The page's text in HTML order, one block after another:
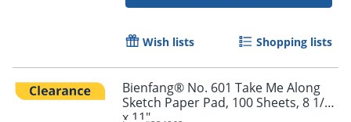
Order by 5pm and get it
Wish lists Shopping lists
Bienfang® No. 601 Take Me Along
Sketch Paper Pad, 100 Sheets, 8 1/2"
x 11"